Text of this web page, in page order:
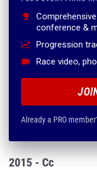
conference &
Progression
Race video,
Already a PRO
2015 - Cc